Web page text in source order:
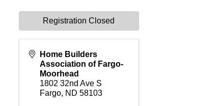
Home Builders
Association of Fargo-
Moorhead
1802 32nd Ave S
Fargo, ND 58103
Registration Closed